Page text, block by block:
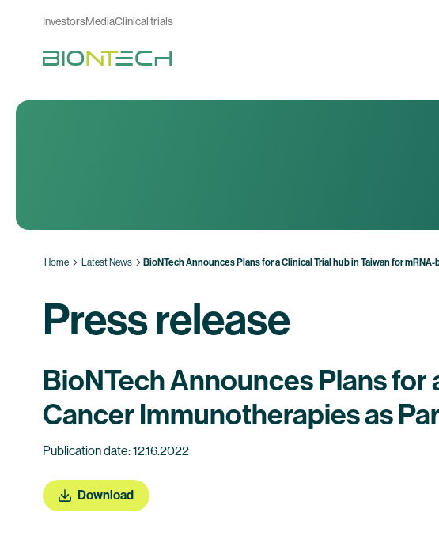
InvestorsMediaClinical trials
Home Latest News BioNTech Announces Plans for a Clinical Trial hub in Taiwan for
Press release
BioNTech Announces Plans for
Cancer Immunotherapies as
Publication date: 12.16.2022
Download